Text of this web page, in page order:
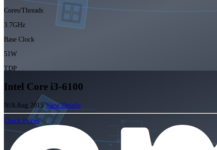
Cores/Threads
3.7GHz
Base Clock
51W
TDP
Intel Core i3-6100
N/A Aug 2015View Details
Check Prices